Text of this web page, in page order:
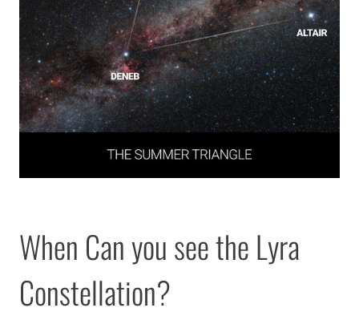
When Can you see the Lyra
Constellation?